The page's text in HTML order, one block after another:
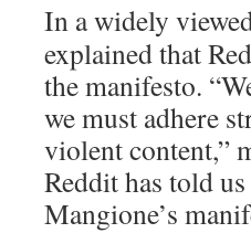
In a widely
explained that
the manifesto.
we must adhere
violent content,”
Reddit has told
Mangione’s